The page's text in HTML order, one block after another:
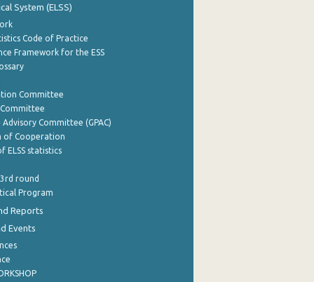
System (ELSS)
Code of Practice
Framework for the ESS
Committee
Committee
Committee (GPAC)
of Cooperation
ELSS statistics
round
Program
Reports
Events